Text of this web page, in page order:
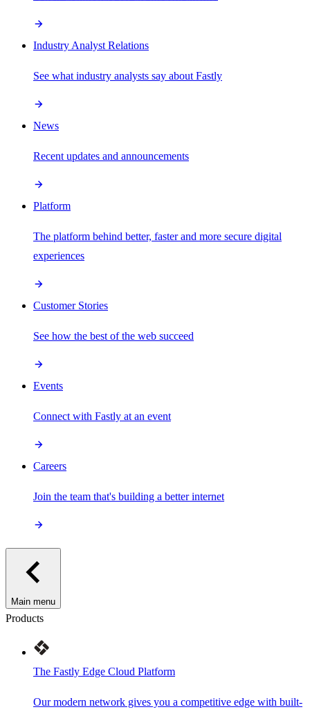
Industry Analyst Relations
See what industry analysts say about Fastly
News
Recent updates and announcements
Platform
The platform behind better, faster and more secure digital
experiences
Customer Stories
See how the best of the web succeed
Events
Connect with Fastly at an event
Careers
Join the team that's building a better internet
Main menu
Products
The Fastly Edge Cloud Platform
Our modern network gives you a competitive edge with built-